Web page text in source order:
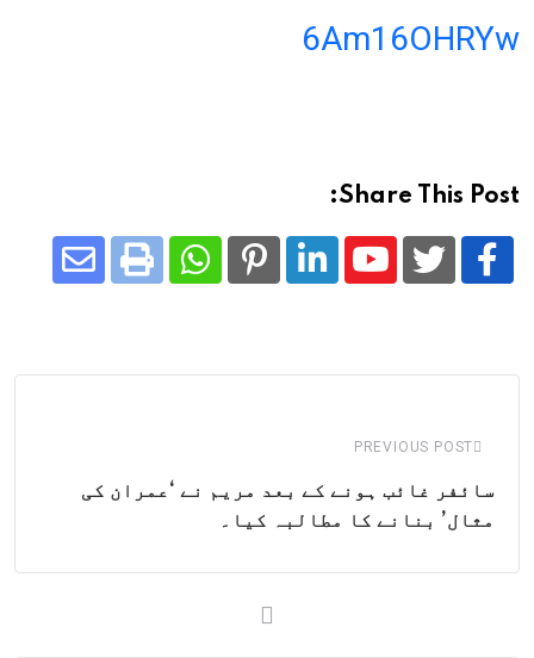
6Am16OHRYw
Share This Post:
Youtube
LinkedIn
Pinterest
Whatsapp
Print
PREVIOUS POST
سائفر غائب ہونے کے بعد مریم نے ‘عمران کی
مثال’ بنانے کا مطالبہ کیا۔